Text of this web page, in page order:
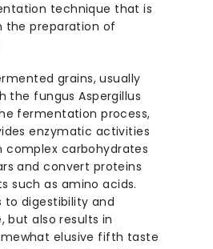
technique that is
the preparation of
grains, usually
the fungus Aspergillus
fermentation process,
enzymatic activities
complex carbohydrates
and convert proteins
such as amino acids.
to digestibility and
but also results in
elusive fifth taste